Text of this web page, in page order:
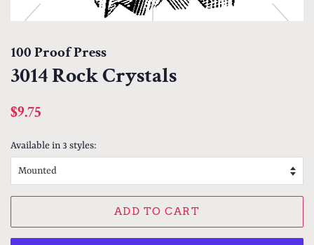
100 Proof Press
3014 Rock Crystals
Regular
$9.75
Available in 3 styles:
ADD TO CART